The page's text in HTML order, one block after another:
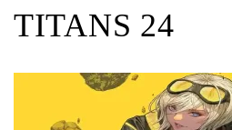
TITANS 24